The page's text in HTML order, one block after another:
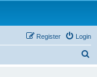
Login
Register